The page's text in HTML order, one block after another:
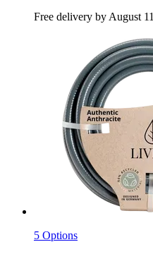
Free delivery by August 11
5 Options